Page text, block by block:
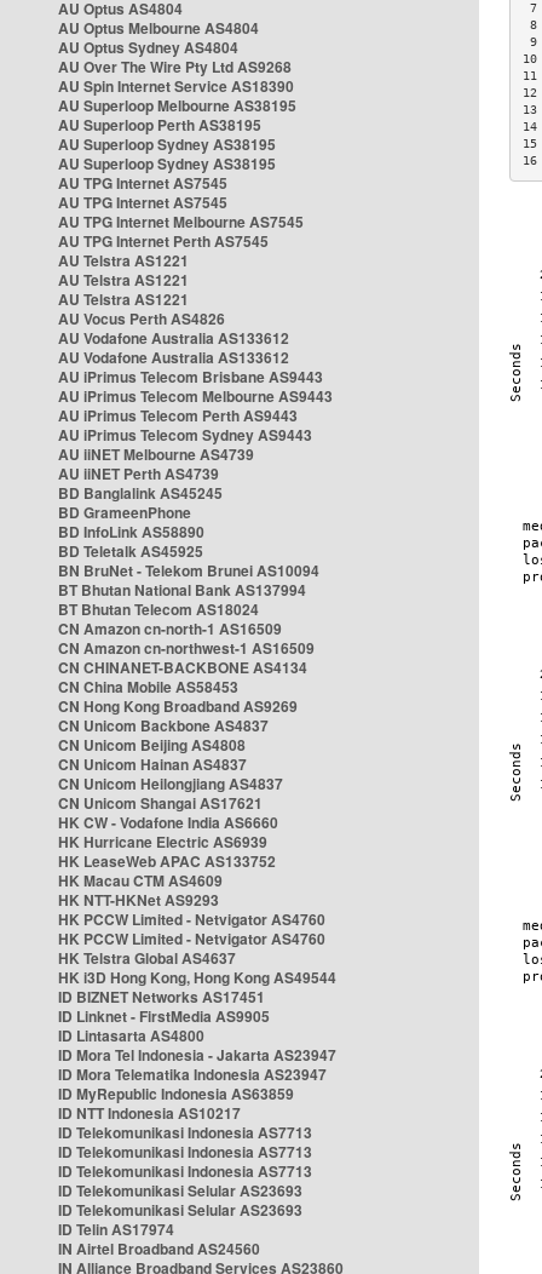
AU Optus AS4804
AU Optus Melbourne AS4804
AU Optus Sydney AS4804
AU Over The Wire Pty Ltd AS9268
AU Spin Internet Service AS18390
AU Superloop Melbourne AS38195
AU Superloop Perth AS38195
AU Superloop Sydney AS38195
AU Superloop Sydney AS38195
AU TPG Internet AS7545
AU TPG Internet AS7545
AU TPG Internet Melbourne AS7545
AU TPG Internet Perth AS7545
AU Telstra AS1221
AU Telstra AS1221
AU Telstra AS1221
AU Vocus Perth AS4826
AU Vodafone Australia AS133612
AU Vodafone Australia AS133612
AU iPrimus Telecom Brisbane AS9443
AU iPrimus Telecom Melbourne AS9443
AU iPrimus Telecom Perth AS9443
AU iPrimus Telecom Sydney AS9443
AU iiNET Melbourne AS4739
AU iiNET Perth AS4739
BD Banglalink AS45245
BD GrameenPhone
BD InfoLink AS58890
BD Teletalk AS45925
BN BruNet - Telekom Brunei AS10094
BT Bhutan National Bank AS137994
BT Bhutan Telecom AS18024
CN Amazon cn-north-1 AS16509
CN Amazon cn-northwest-1 AS16509
CN CHINANET-BACKBONE AS4134
CN China Mobile AS58453
CN Hong Kong Broadband AS9269
CN Unicom Backbone AS4837
CN Unicom Beijing AS4808
CN Unicom Hainan AS4837
CN Unicom Heilongjiang AS4837
CN Unicom Shangai AS17621
HK CW - Vodafone India AS6660
HK Hurricane Electric AS6939
HK LeaseWeb APAC AS133752
HK Macau CTM AS4609
HK NTT-HKNet AS9293
HK PCCW Limited - Netvigator AS4760
HK PCCW Limited - Netvigator AS4760
HK Telstra Global AS4637
HK i3D Hong Kong, Hong Kong AS49544
ID BIZNET Networks AS17451
ID Linknet - FirstMedia AS9905
ID Lintasarta AS4800
ID Mora Tel Indonesia - Jakarta AS23947
ID Mora Telematika Indonesia AS23947
ID MyRepublic Indonesia AS63859
ID NTT Indonesia AS10217
ID Telekomunikasi Indonesia AS7713
ID Telekomunikasi Indonesia AS7713
ID Telekomunikasi Indonesia AS7713
ID Telekomunikasi Selular AS23693
ID Telekomunikasi Selular AS23693
ID Telin AS17974
IN Airtel Broadband AS24560
IN Alliance Broadband Services AS23860
7
8
9